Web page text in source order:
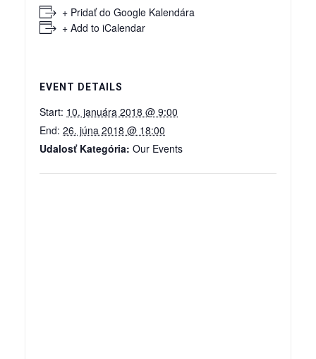
+ Pridať do Google Kalendára
+ Add to iCalendar
EVENT DETAILS
Start: 10. januára 2018 @ 9:00
End: 26. júna 2018 @ 18:00
Udalosť Kategória: Our Events